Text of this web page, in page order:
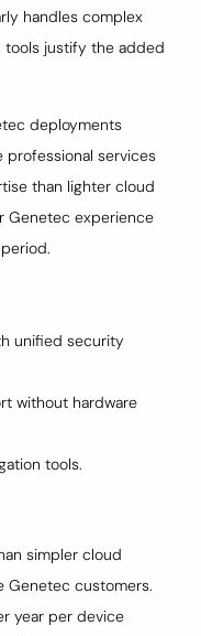
handles complex
tools justify the added
deployments
professional services
than lighter cloud
Genetec experience
unified security
without hardware
tools.
simpler cloud
Genetec customers.
year per device